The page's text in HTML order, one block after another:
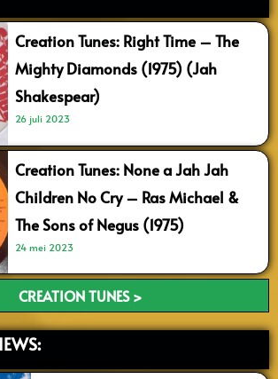
Creation Tunes: Right Time – The
Mighty Diamonds (1975) (Jah
Shakespear)
26 juli 2023
Creation Tunes: None a Jah Jah
Children No Cry – Ras Michael &
The Sons of Negus (1975)
24 mei 2023
CREATION TUNES >